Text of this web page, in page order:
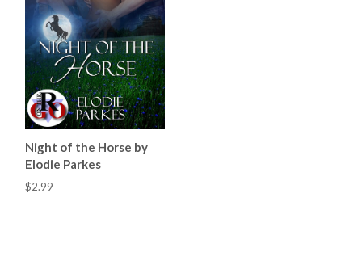
Night of the Horse by
Elodie Parkes
$2.99